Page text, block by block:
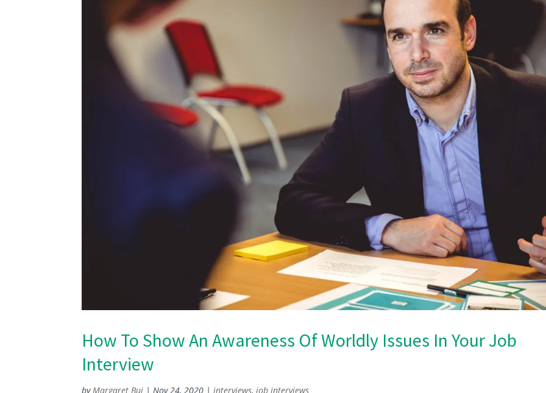
How To Show An Awareness Of Worldly Issues In Your Job
Interview
byMargaret Buj |Nov 24, 2020 |interviews,job interviews